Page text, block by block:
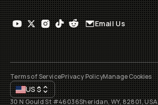
Email Us
Terms of ServicePrivacy PolicyManage Cookies
US$
30 N Gould St #46036Sheridan, WY, 82801, USA